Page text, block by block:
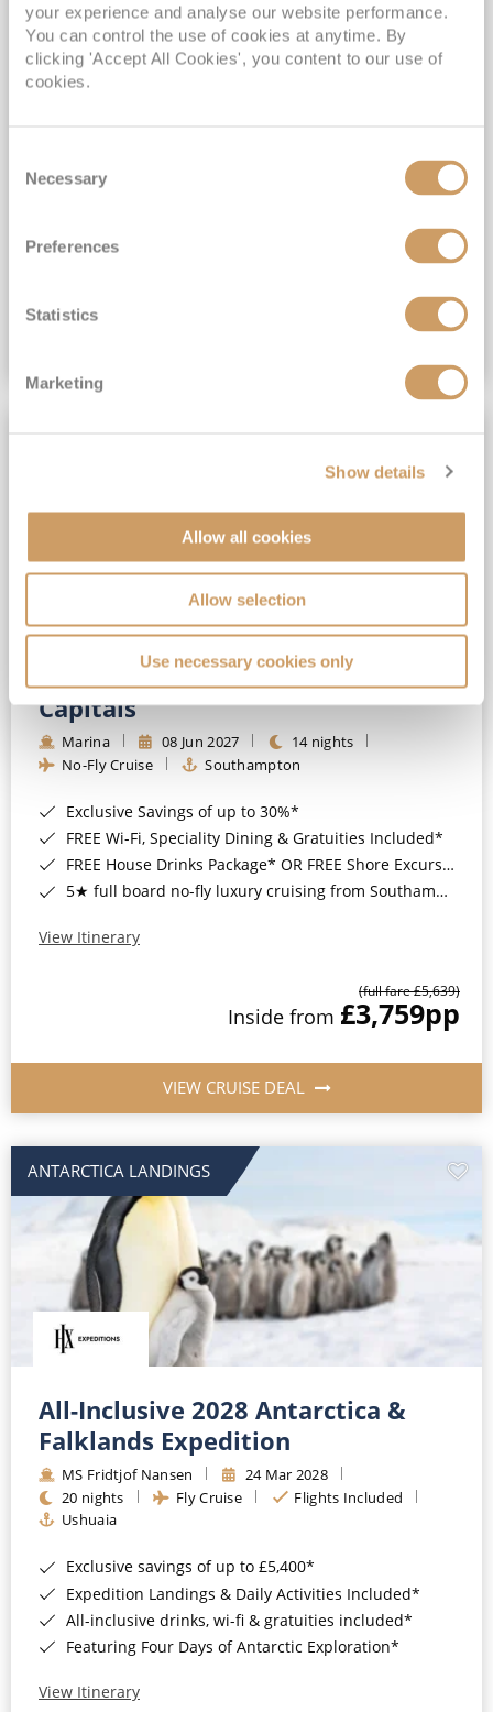
your experience and analyse our website performance.
You can control the use of cookies at anytime. By
clicking 'Accept All Cookies', you content to our use of
cookies.
Selection
Necessary
Preferences
Statistics
Marketing
Show details
Allow all cookies
Allow selection
Use necessary cookies only
Borealis 05 Jan 2028
87 nights
No-Fly Cruise
Southampton
Traditional No-Fly British Cruising from Southampton*
Exclusive FREE Door to Door Transfers up to 150 miles each way*
(full fare £15,499)
No-Fly 5★ 2027 Vibrant Baltic
Capitals
Marina 08 Jun 2027
14 nights
No-Fly Cruise
Southampton
Exclusive Savings of up to 30%*
FREE Wi-Fi, Speciality Dining & Gratuities Included*
FREE House Drinks Package* OR FREE Shore Excursion Credit of up to $800*
5★ full board no-fly luxury cruising from Southampton*
View Itinerary
(full fare £5,639)
Inside from £3,759pp
VIEW CRUISE DEAL
ANTARCTICA LANDINGS
All-Inclusive 2028 Antarctica &
Falklands Expedition
MS Fridtjof Nansen
24 Mar 2028
20 nights
Fly Cruise
Flights Included
Ushuaia
Exclusive savings of up to £5,400*
Expedition Landings & Daily Activities Included*
All-inclusive drinks, wi-fi & gratuities included*
Featuring Four Days of Antarctic Exploration*
View Itinerary